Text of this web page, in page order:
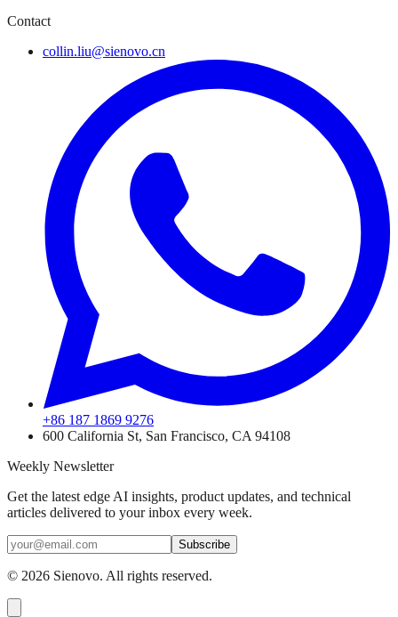
Contact
collin.liu@sienovo.cn
+86 187 1869 9276
600 California St, San Francisco, CA 94108
Weekly Newsletter
Get the latest edge AI insights, product updates, and technical
articles delivered to your inbox every week.
Subscribe
© 2026 Sienovo. All rights reserved.